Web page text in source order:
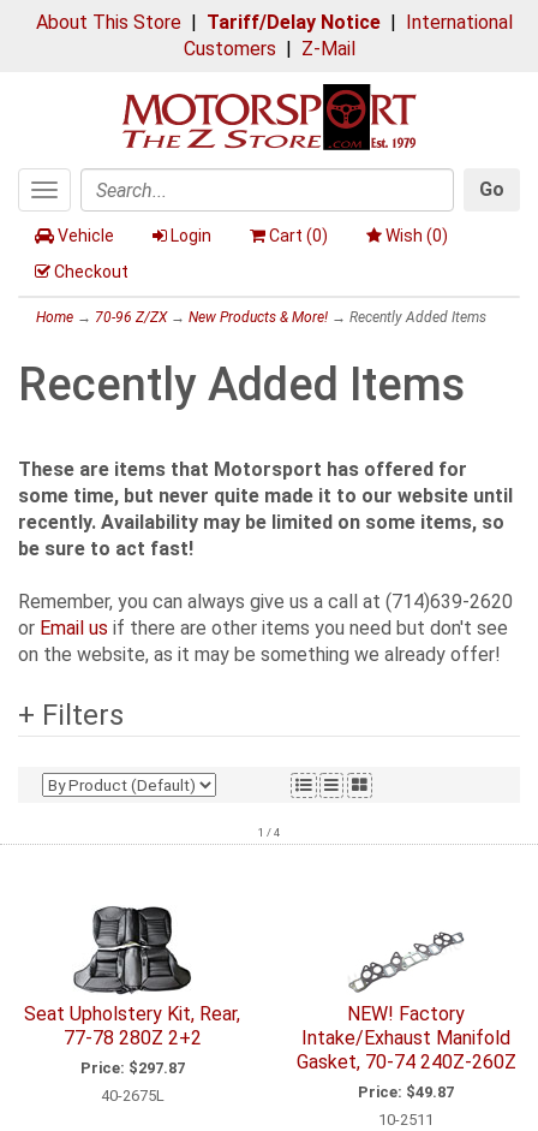
About This Store| Tariff/Delay Notice| International
Customers | Z-Mail
Toggle
navigation
Search
Go
Vehicle Login Cart (0) Wish (0)
Checkout
Home → 70-96 Z/ZX→ New Products & More! → Recently Added Items
Recently Added Items
These are items that Motorsport has offered for
some time, but never quite made it to our website until
recently. Availability may be limited on some items, so
be sure to act fast!
Remember, you can always give us a call at (714)639-2620
or Email us if there are other items you need but don't see
on the website, as it may be something we already offer!
+ Filters
1 / 4
Seat Upholstery Kit, Rear,
77-78 280Z 2+2
Price: $297.87
40-2675L
NEW! Factory
Intake/Exhaust Manifold
Gasket, 70-74 240Z-260Z
Price: $49.87
10-2511